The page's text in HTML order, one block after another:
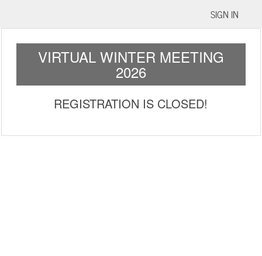
SIGN IN
VIRTUAL WINTER MEETING
2026
REGISTRATION IS CLOSED!